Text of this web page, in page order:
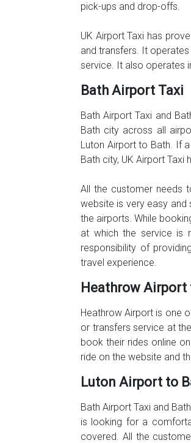
pick-ups and drop-offs.
UK Airport Taxi has
and transfers. It
service. It also operates
Bath Airport Taxi
Bath Airport Taxi and
Bath city across all
Luton Airport to Bath. If
Bath city, UK Airport
All the customer needs
website is very easy
the airports. While
at which the service is
responsibility of
travel experience.
Heathrow Airport
Heathrow Airport is one
or transfers service at
book their rides online
ride on the website and
Luton Airport to
Bath Airport Taxi and
is looking for a
covered. All the